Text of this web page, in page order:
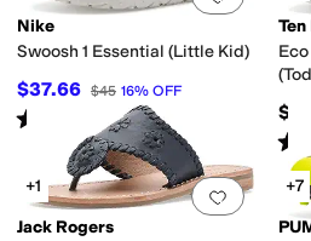
Nike
Swoosh 1 Essential (Little Kid)
$37.66 $45 16% OFF
Rated starsout of 5
(9) $44
Add to
+1
Jack Rogers
+7